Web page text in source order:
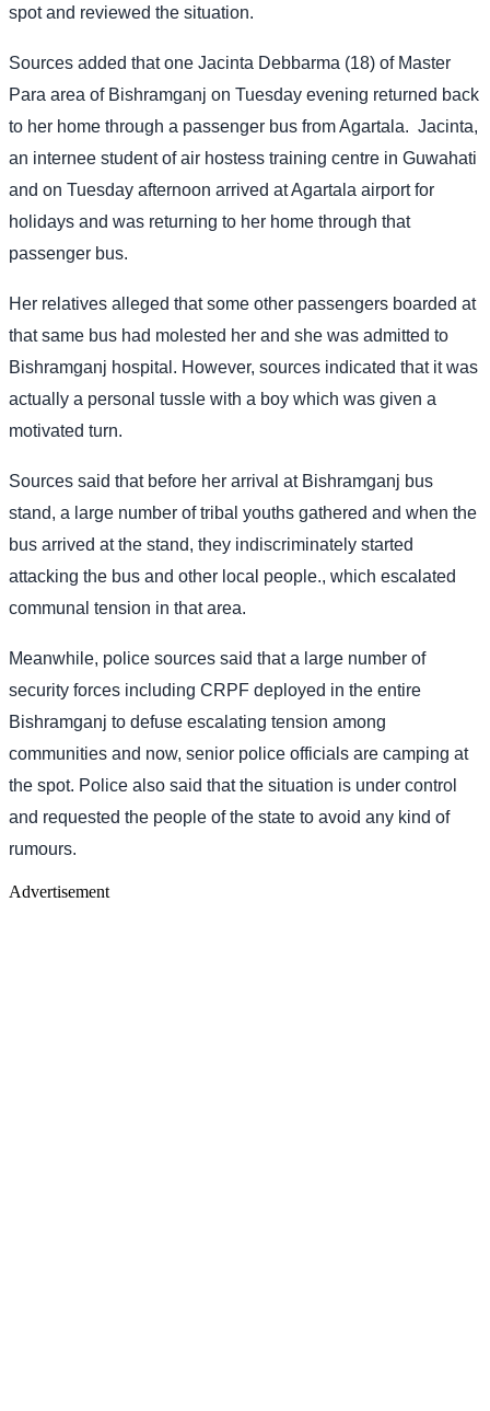
spot and reviewed the situation.
Sources added that one Jacinta Debbarma (18) of Master
Para area of Bishramganj on Tuesday evening returned back
to her home through a passenger bus from Agartala. Jacinta,
an internee student of air hostess training centre in Guwahati
and on Tuesday afternoon arrived at Agartala airport for
holidays and was returning to her home through that
passenger bus.
Her relatives alleged that some other passengers boarded at
that same bus had molested her and she was admitted to
Bishramganj hospital. However, sources indicated that it was
actually a personal tussle with a boy which was given a
motivated turn.
Sources said that before her arrival at Bishramganj bus
stand, a large number of tribal youths gathered and when the
bus arrived at the stand, they indiscriminately started
attacking the bus and other local people., which escalated
communal tension in that area.
Meanwhile, police sources said that a large number of
security forces including CRPF deployed in the entire
Bishramganj to defuse escalating tension among
communities and now, senior police officials are camping at
the spot. Police also said that the situation is under control
and requested the people of the state to avoid any kind of
rumours.
Advertisement